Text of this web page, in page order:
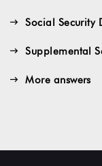
Social Security
Supplemental
More answers